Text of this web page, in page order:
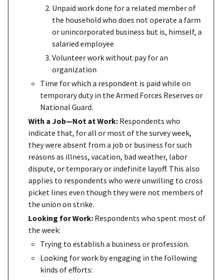
Unpaid work done for a related member of
the household who does not operate a farm
or unincorporated business but is, himself, a
salaried employee
Volunteer work without pay for an
organization
Time for which a respondent is paid while on
temporary duty in the Armed Forces Reserves or
National Guard.
With a Job—Not at Work: Respondents who
indicate that, for all or most of the survey week,
they were absent from a job or business for such
reasons as illness, vacation, bad weather, labor
dispute, or temporary or indefinite layoff. This also
applies to respondents who were unwilling to cross
picket lines even though they were not members of
the union on strike.
Looking for Work: Respondents who spent most of
the week:
Trying to establish a business or profession.
Looking for work by engaging in the following
kinds of efforts: